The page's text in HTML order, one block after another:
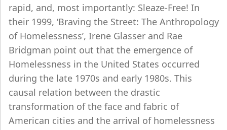
rapid, and, most importantly: Sleaze-Free! In
their 1999, ‘Braving the Street: The Anthropology
of Homelessness’, Irene Glasser and Rae
Bridgman point out that the emergence of
Homelessness in the United States occurred
during the late 1970s and early 1980s. This
causal relation between the drastic
transformation of the face and fabric of
American cities and the arrival of homelessness